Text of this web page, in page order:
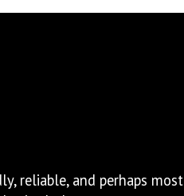
reliable, and perhaps most